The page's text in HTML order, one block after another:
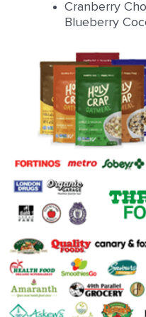
Cranberry
Blueberry